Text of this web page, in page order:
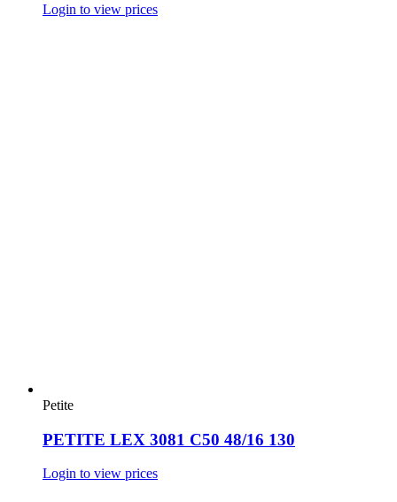
Login to view prices
Petite
PETITE LEX 3081 C50 48/16 130
Login to view prices